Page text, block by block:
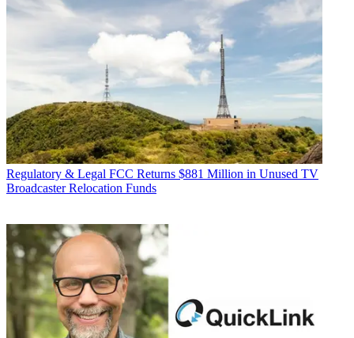
Regulatory & Legal FCC Returns $881 Million in Unused TV
Broadcaster Relocation Funds